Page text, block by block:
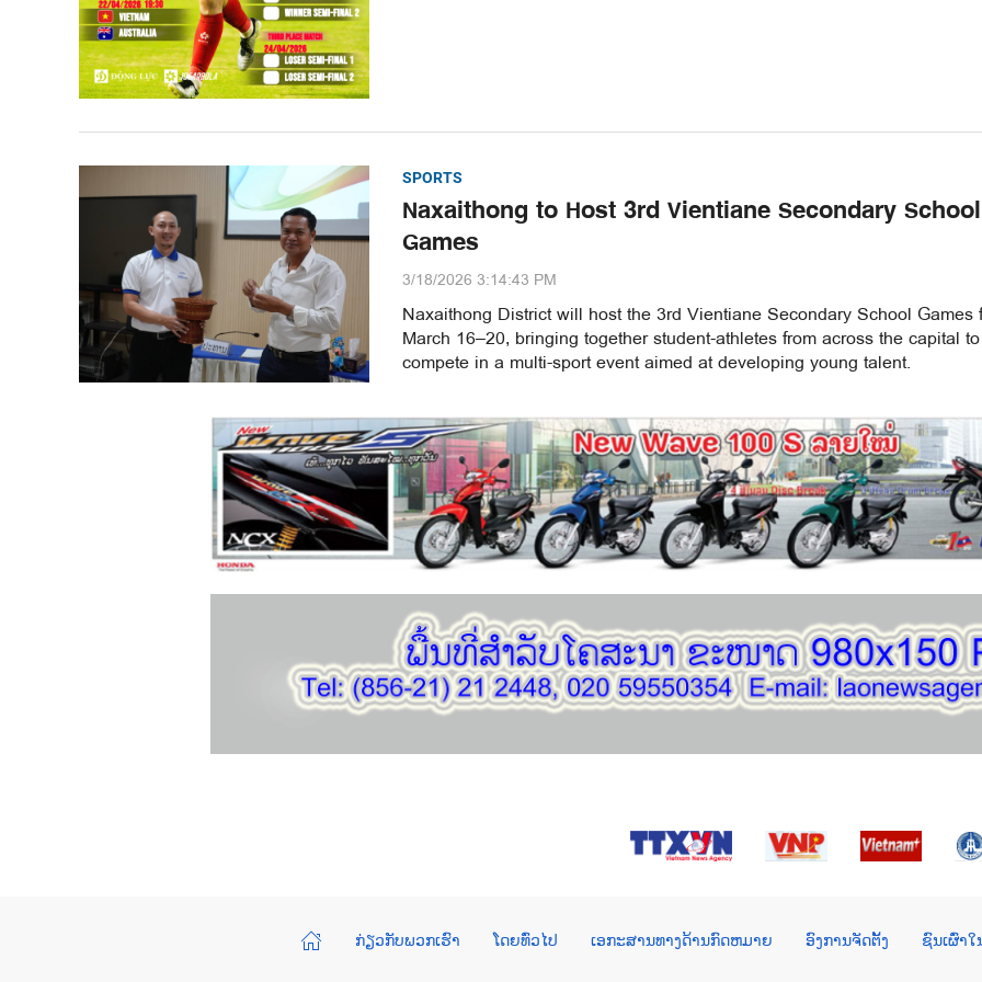
SPORTS
Naxaithong to Host 3rd Vientiane Secondary School
Games
3/18/2026 3:14:43 PM
Naxaithong District will host the 3rd Vientiane Secondary School Games
March 16–20, bringing together student-athletes from across the capital to
compete in a multi-sport event aimed at developing young talent.
ກ່ຽວກັບພວກເຮົາ ໂດຍທົ່ວໄປ ເອກະສານທາງດ້ານກົດຫມາຍ ອົງການຈັດຕັ້ງ ຊົນເຜົ່າ